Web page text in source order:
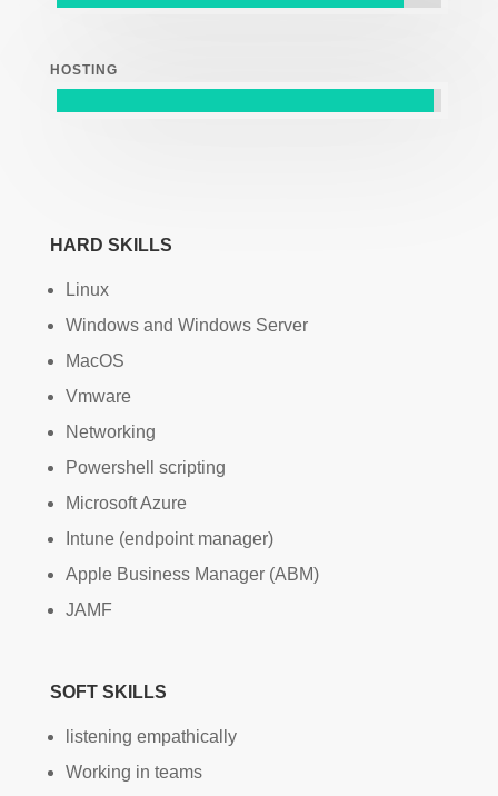
HOSTING
HARD SKILLS
Linux
Windows and Windows Server
MacOS
Vmware
Networking
Powershell scripting
Microsoft Azure
Intune (endpoint manager)
Apple Business Manager (ABM)
JAMF
SOFT SKILLS
listening empathically
Working in teams